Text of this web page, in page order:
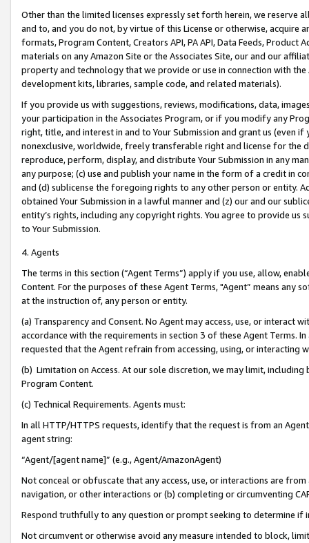
Other than the limited licenses expressly set forth herein, we
and to, and you do not, by virtue of this License or otherwise, acquire
formats, Program Content, Creators API, PA API, Data Feeds,
materials on any Amazon Site or the Associates Site, our and our
property and technology that we provide or use in connection with
development kits, libraries, sample code, and related materials).
If you provide us with suggestions, reviews, modifications, data,
your participation in the Associates Program, or if you modify any
right, title, and interest in and to Your Submission and grant us (even
nonexclusive, worldwide, freely transferable right and license for
reproduce, perform, display, and distribute Your Submission in any
any purpose; (c) use and publish your name in the form of a credit in
and (d) sublicense the foregoing rights to any other person or entity.
obtained Your Submission in a lawful manner and (z) our and our
entity’s rights, including any copyright rights. You agree to provide us
to Your Submission.
4. Agents
The terms in this section (“Agent Terms”) apply if you use, allow,
Content. For the purposes of these Agent Terms, "Agent” means
at the instruction of, any person or entity.
(a) Transparency and Consent. No Agent may access, use, or
accordance with the requirements in section 3 of these Agent Terms.
requested that the Agent refrain from accessing, using, or interacting
(b) Limitation on Access. At our sole discretion, we may limit,
Program Content.
(c) Technical Requirements. Agents must:
In all HTTP/HTTPS requests, identify that the request is from an
agent string:
“Agent/[agent name]” (e.g., Agent/AmazonAgent)
Not conceal or obfuscate that any access, use, or interactions are
navigation, or other interactions or (b) completing or circumventing
Respond truthfully to any question or prompt seeking to determine if
Not circumvent or otherwise avoid any measure intended to block,